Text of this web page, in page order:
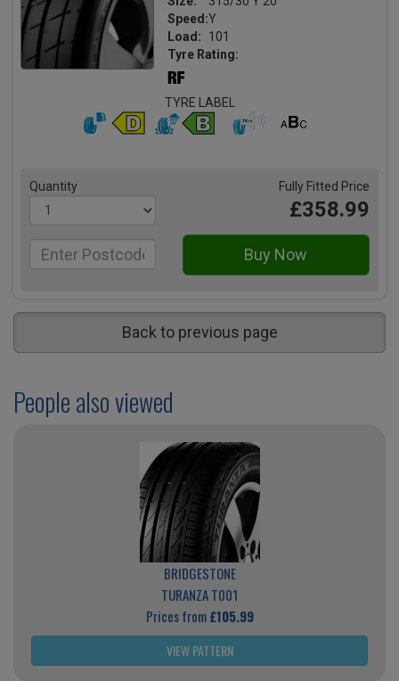
Speed:Y
Load:
101
Tyre Rating:
TYRE LABEL
Quantity Fully Fitted Price
£358.99
Back to previous page
People also viewed
BRIDGESTONE
TURANZA T001
Prices from£105.99
VIEW PATTERN